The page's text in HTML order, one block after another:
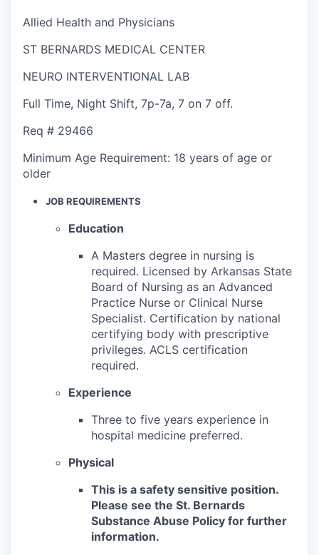
Allied Health and Physicians
ST BERNARDS MEDICAL CENTER
NEURO INTERVENTIONAL LAB
Full Time, Night Shift, 7p-7a, 7 on 7 off.
Req # 29466
Minimum Age Requirement: 18 years of age or
older
JOB REQUIREMENTS
Education
A Masters degree in nursing is
required. Licensed by Arkansas State
Board of Nursing as an Advanced
Practice Nurse or Clinical Nurse
Specialist. Certification by national
certifying body with prescriptive
privileges. ACLS certification
required.
Experience
Three to five years experience in
hospital medicine preferred.
Physical
This is a safety sensitive position.
Please see the St. Bernards
Substance Abuse Policy for further
information.